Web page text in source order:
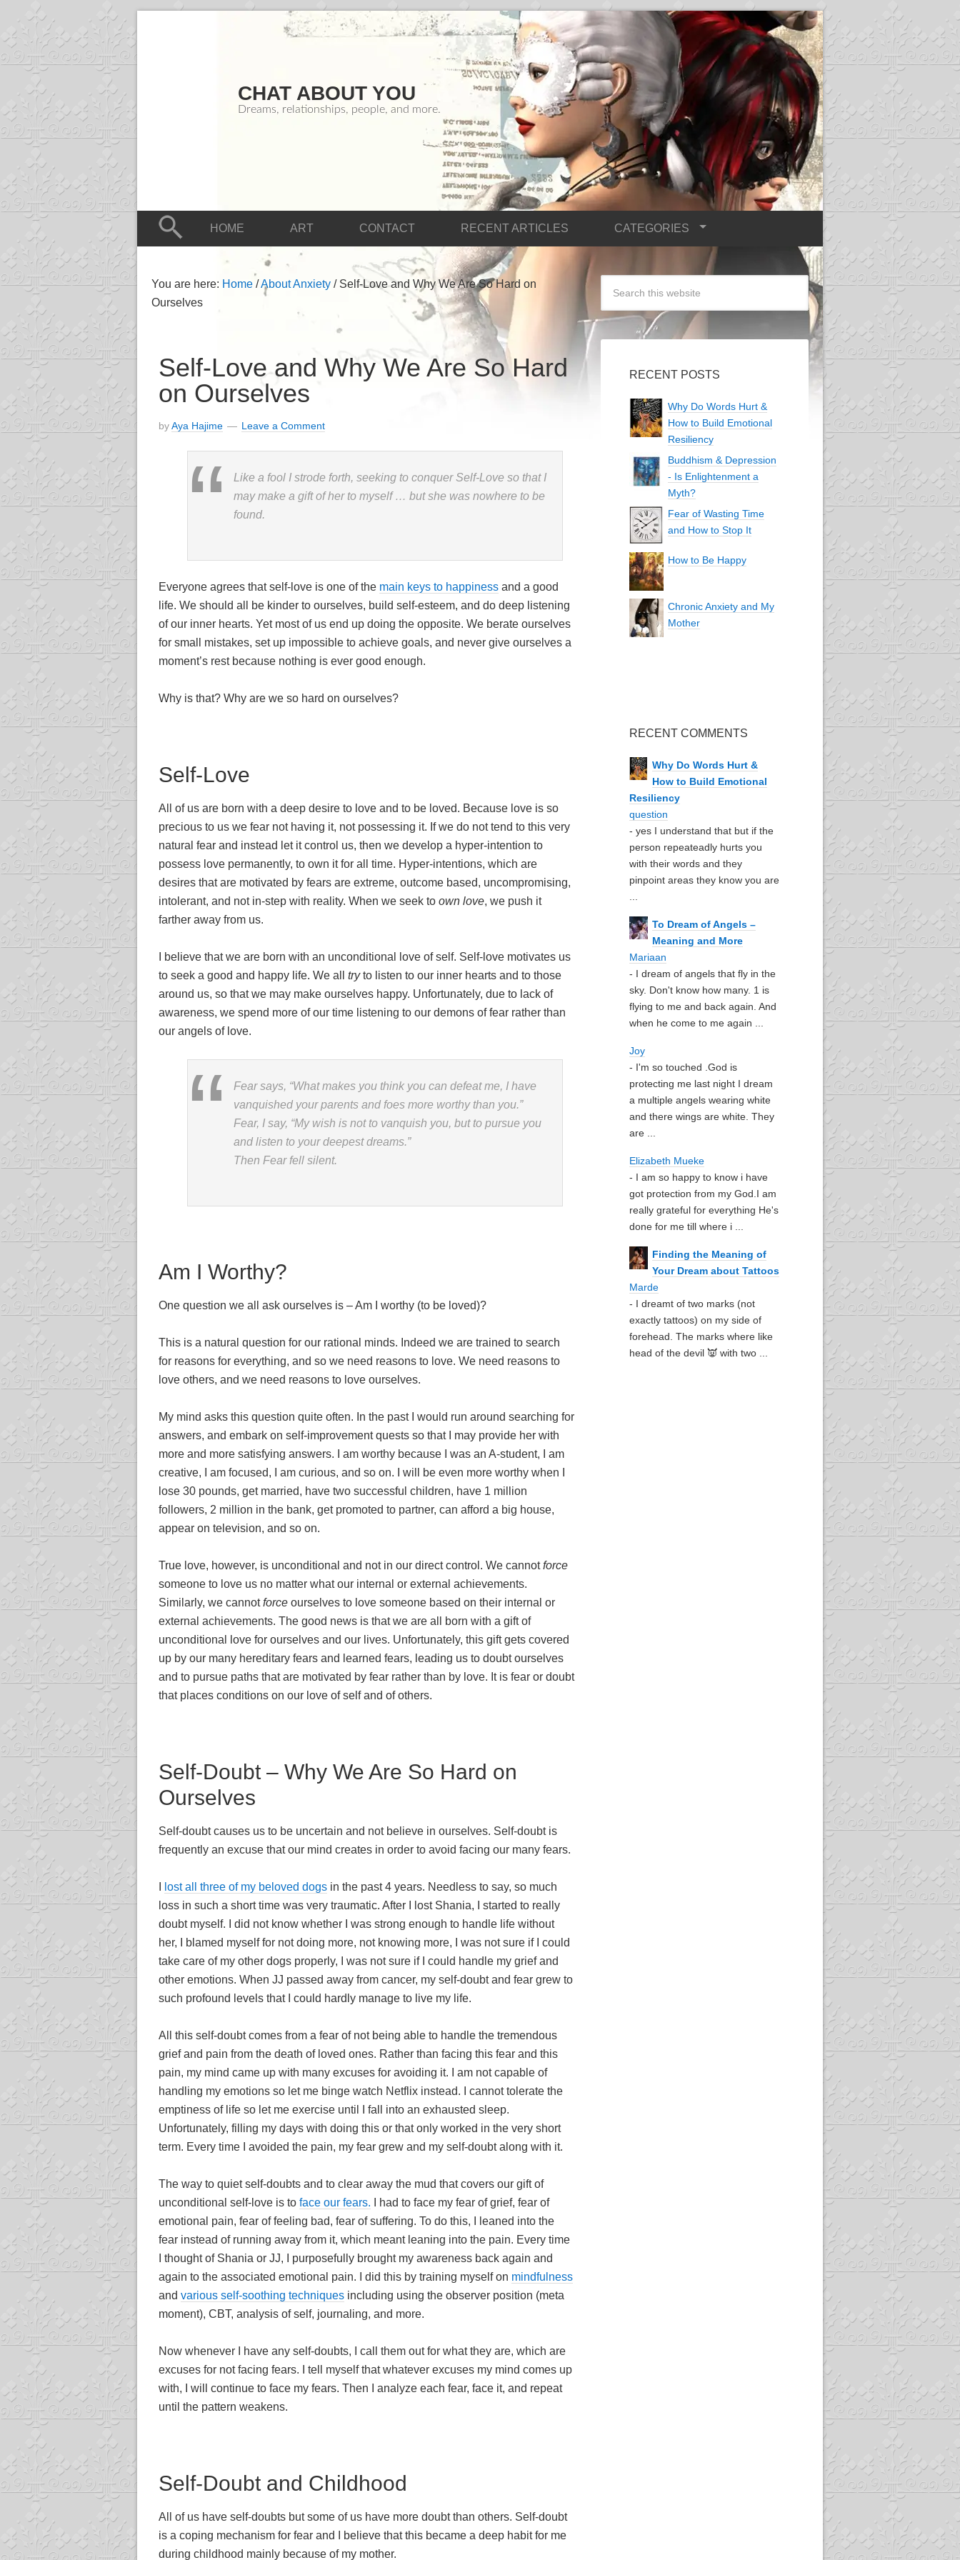
CHAT ABOUT YOU
Dreams, relationships, people, and more.
HOME ART CONTACT RECENT ARTICLES CATEGORIES
You are here: Home /About Anxiety /Self-Love and Why We Are So Hard on
Ourselves
Self-Love and Why We Are So Hard
on Ourselves
byAya Hajime Leave a Comment
Like a fool I strode forth, seeking to conquer Self-Love so that I
may make a gift of her to myself … but she was nowhere to be
found.
Everyone agrees that self-love is one of the main keys to happiness and a good
life. We should all be kinder to ourselves, build self-esteem, and do deep listening
of our inner hearts. Yet most of us end up doing the opposite. We berate ourselves
for small mistakes, set up impossible to achieve goals, and never give ourselves a
moment’s rest because nothing is ever good enough.
Why is that? Why are we so hard on ourselves?
Self-Love
All of us are born with a deep desire to love and to be loved. Because love is so
precious to us we fear not having it, not possessing it. If we do not tend to this very
natural fear and instead let it control us, then we develop a hyper-intention to
possess love permanently, to own it for all time. Hyper-intentions, which are
desires that are motivated by fears are extreme, outcome based, uncompromising,
intolerant, and not in-step with reality. When we seek to own love, we push it
farther away from us.
I believe that we are born with an unconditional love of self. Self-love motivates us
to seek a good and happy life. We all tryto listen to our inner hearts and to those
around us, so that we may make ourselves happy. Unfortunately, due to lack of
awareness, we spend more of our time listening to our demons of fear rather than
our angels of love.
Fear says, “What makes you think you can defeat me, I have
vanquished your parents and foes more worthy than you.”
Fear, I say, “My wish is not to vanquish you, but to pursue you
and listen to your deepest dreams.”
Then Fear fell silent.
Am I Worthy?
One question we all ask ourselves is – Am I worthy (to be loved)?
This is a natural question for our rational minds. Indeed we are trained to search
for reasons for everything, and so we need reasons to love. We need reasons to
love others, and we need reasons to love ourselves.
My mind asks this question quite often. In the past I would run around searching for
answers, and embark on self-improvement quests so that I may provide her with
more and more satisfying answers. I am worthy because I was an A-student, I am
creative, I am focused, I am curious, and so on. I will be even more worthy when I
lose 30 pounds, get married, have two successful children, have 1 million
followers, 2 million in the bank, get promoted to partner, can afford a big house,
appear on television, and so on.
True love, however, is unconditional and not in our direct control. We cannotforce
someone to love us no matter what our internal or external achievements.
Similarly, we cannotforce ourselves to love someone based on their internal or
external achievements. The good news is that we are all born with a gift of
unconditional love for ourselves and our lives. Unfortunately, this gift gets covered
up by our many hereditary fears and learned fears, leading us to doubt ourselves
and to pursue paths that are motivated by fear rather than by love. It is fear or doubt
that places conditions on our love of self and of others.
Self-Doubt – Why We Are So Hard on
Ourselves
Self-doubt causes us to be uncertain and not believe in ourselves. Self-doubt is
frequently an excuse that our mind creates in order to avoid facing our many fears.
lost all three of my beloved dogs in the past 4 years. Needless to say, so much
loss in such a short time was very traumatic. After I lost Shania, I started to really
doubt myself. I did not know whether I was strong enough to handle life without
her, I blamed myself for not doing more, not knowing more, I was not sure if I could
take care of my other dogs properly, I was not sure if I could handle my grief and
other emotions. When JJ passed away from cancer, my self-doubt and fear grew to
such profound levels that I could hardly manage to live my life.
All this self-doubt comes from a fear of not being able to handle the tremendous
grief and pain from the death of loved ones. Rather than facing this fear and this
pain, my mind came up with many excuses for avoiding it. I am not capable of
handling my emotions so let me binge watch Netflix instead. I cannot tolerate the
emptiness of life so let me exercise until I fall into an exhausted sleep.
Unfortunately, filling my days with doing this or that only worked in the very short
term. Every time I avoided the pain, my fear grew and my self-doubt along with it.
The way to quiet self-doubts and to clear away the mud that covers our gift of
unconditional self-love is to face our fears. I had to face my fear of grief, fear of
emotional pain, fear of feeling bad, fear of suffering. To do this, I leaned into the
fear instead of running away from it, which meant leaning into the pain. Every time
I thought of Shania or JJ, I purposefully brought my awareness back again and
again to the associated emotional pain. I did this by training myself on mindfulness
and various self-soothing techniques including using the observer position (meta
moment), CBT, analysis of self, journaling, and more.
Now whenever I have any self-doubts, I call them out for what they are, which are
excuses for not facing fears. I tell myself that whatever excuses my mind comes up
with, I will continue to face my fears. Then I analyze each fear, face it, and repeat
until the pattern weakens.
Self-Doubt and Childhood
All of us have self-doubts but some of us have more doubt than others. Self-doubt
is a coping mechanism for fear and I believe that this became a deep habit for me
during childhood mainly because of my mother.
RECENT POSTS
Why Do Words Hurt &
How to Build Emotional
Resiliency
Buddhism & Depression
- Is Enlightenment a
Myth?
Fear of Wasting Time
and How to Stop It
How to Be Happy
Chronic Anxiety and My
Mother
RECENT COMMENTS
Why Do Words Hurt &
How to Build Emotional
Resiliency
question
- yes I understand that but if the
person repeateadly hurts you
with their words and they
pinpoint areas they know you are
To Dream of Angels –
Meaning and More
Mariaan
- I dream of angels that fly in the
sky. Don't know how many. 1 is
flying to me and back again. And
when he come to me again ...
Joy
- I'm so touched .God is
protecting me last night I dream
a multiple angels wearing white
and there wings are white. They
are ...
Elizabeth Mueke
- I am so happy to know i have
got protection from my God.I am
really grateful for everything He's
done for me till where i ...
Finding the Meaning of
Your Dream about Tattoos
Marde
- I dreamt of two marks (not
exactly tattoos) on my side of
forehead. The marks where like
head of the devil 👿 with two ...